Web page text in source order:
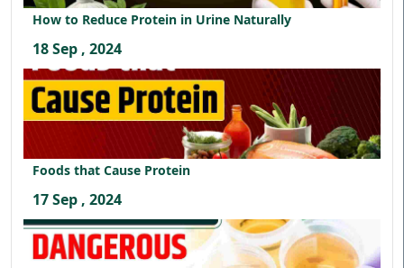
How to Reduce Protein in Urine Naturally
18 Sep , 2024
Foods that Cause Protein
17 Sep , 2024